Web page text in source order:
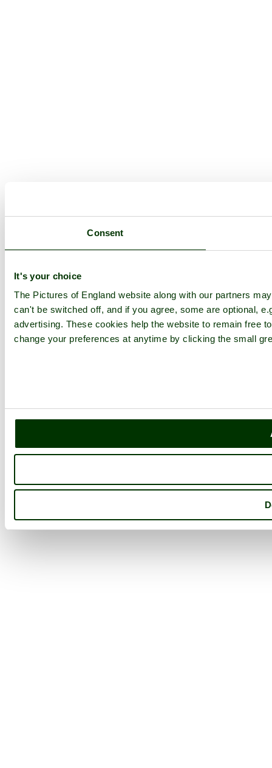
Consent
It's your choice
The Pictures of England website along with our partners
can't be switched off, and if you agree, some are optional,
advertising. These cookies help the website to remain free
change your preferences at anytime by clicking the small